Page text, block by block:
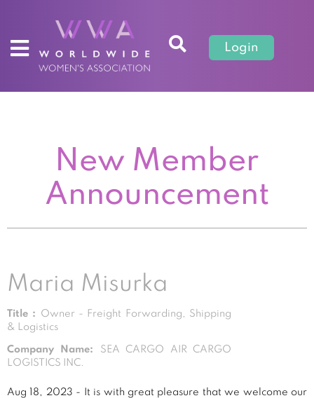
Login
New Member
Announcement
Maria Misurka
Title : Owner - Freight Forwarding, Shipping
& Logistics
Company Name: SEA CARGO AIR CARGO
LOGISTICS INC.
Aug 18, 2023 - It is with great pleasure that we welcome our